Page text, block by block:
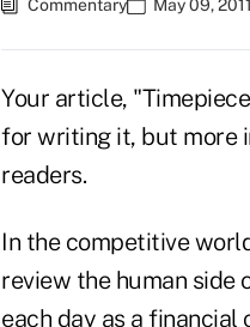
Commentary May 09,
Your article,
for writing it, but more
readers.
In the competitive
review the human side
each day as a